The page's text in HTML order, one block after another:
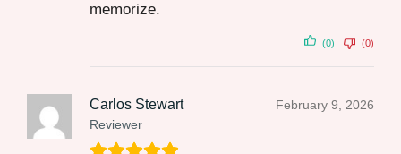
memorize.
(0) (0)
Carlos Stewart
Reviewer
February 9, 2026